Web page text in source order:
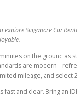
explore Singapore Car
on the ground as
are
mileage, and select
fast and clear. Bring an